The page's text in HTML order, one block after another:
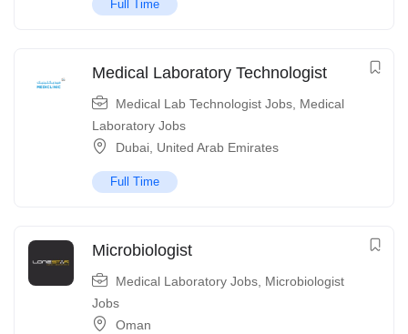
Full Time
Medical Laboratory Technologist
Medical Lab Technologist Jobs Medical
Laboratory Jobs
Dubai United Arab Emirates
Full Time
Microbiologist
Medical Laboratory Jobs Microbiologist
Jobs
Oman